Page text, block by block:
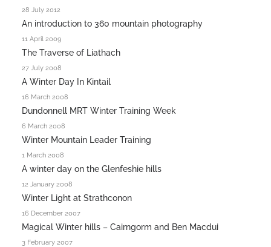
28 July 2012
An introduction to 360 mountain photography
11 April 2009
The Traverse of Liathach
27 July 2008
A Winter Day In Kintail
16 March 2008
Dundonnell MRT Winter Training Week
6 March 2008
Winter Mountain Leader Training
1 March 2008
A winter day on the Glenfeshie hills
12 January 2008
Winter Light at Strathconon
16 December 2007
Magical Winter hills – Cairngorm and Ben Macdui
3 February 2007